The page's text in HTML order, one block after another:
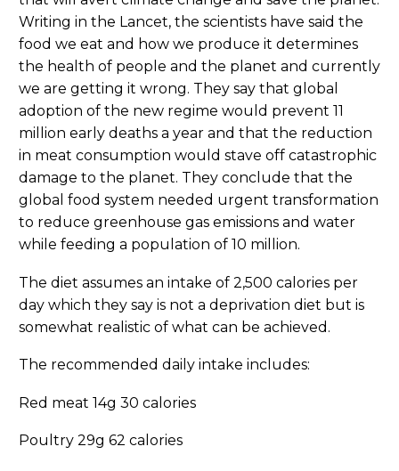
Writing in the Lancet, the scientists have said the
food we eat and how we produce it determines
the health of people and the planet and currently
we are getting it wrong. They say that global
adoption of the new regime would prevent 11
million early deaths a year and that the reduction
in meat consumption would stave off catastrophic
damage to the planet. They conclude that the
global food system needed urgent transformation
to reduce greenhouse gas emissions and water
while feeding a population of 10 million.
The diet assumes an intake of 2,500 calories per
day which they say is not a deprivation diet but is
somewhat realistic of what can be achieved.
The recommended daily intake includes:
Red meat 14g 30 calories
Poultry 29g 62 calories